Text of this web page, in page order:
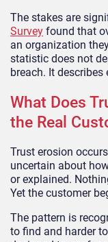
The stakes are
Survey found that
an organization
statistic does not
breach. It
What Does
the Real
Trust erosion
uncertain about
or explained.
Yet the customer
The pattern is
to find and harder